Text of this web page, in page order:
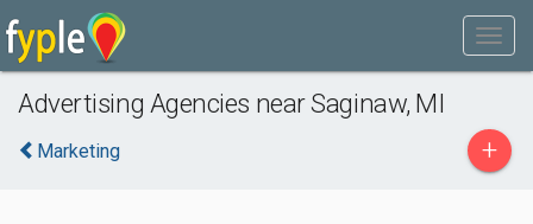
Advertising Agencies near Saginaw, MI
Marketing +